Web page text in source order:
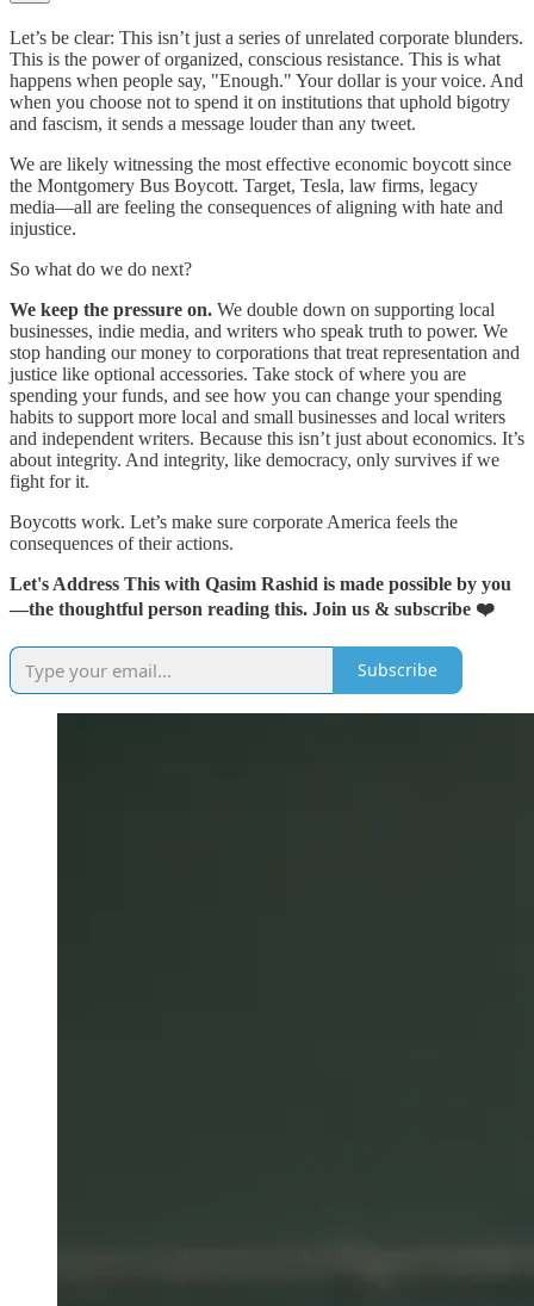
Let’s be clear: This isn’t just a series of unrelated corporate blunders.
This is the power of organized, conscious resistance. This is what
happens when people say, "Enough." Your dollar is your voice. And
when you choose not to spend it on institutions that uphold bigotry
and fascism, it sends a message louder than any tweet.
We are likely witnessing the most effective economic boycott since
the Montgomery Bus Boycott. Target, Tesla, law firms, legacy
media—all are feeling the consequences of aligning with hate and
injustice.
So what do we do next?
We keep the pressure on. We double down on supporting local
businesses, indie media, and writers who speak truth to power. We
stop handing our money to corporations that treat representation and
justice like optional accessories. Take stock of where you are
spending your funds, and see how you can change your spending
habits to support more local and small businesses and local writers
and independent writers. Because this isn’t just about economics. It’s
about integrity. And integrity, like democracy, only survives if we
fight for it.
Boycotts work. Let’s make sure corporate America feels the
consequences of their actions.
Let's Address This with Qasim Rashid is made possible by you
—the thoughtful person reading this. Join us & subscribe ❤️
Subscribe